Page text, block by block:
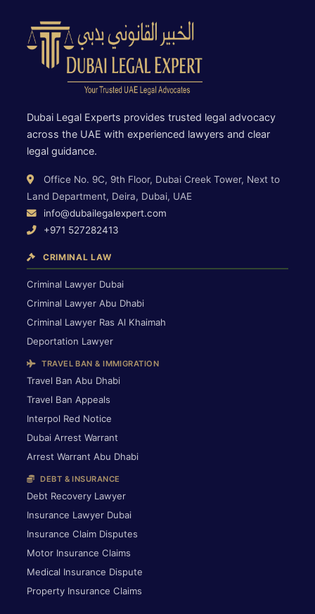
Dubai Legal Experts provides trusted legal advocacy
across the UAE with experienced lawyers and clear
legal guidance.
Office No. 9C, 9th Floor, Dubai Creek Tower, Next to
Land Department, Deira, Dubai, UAE
info@dubailegalexpert.com
+971 527282413
CRIMINAL LAW
Criminal Lawyer Dubai
Criminal Lawyer Abu Dhabi
Criminal Lawyer Ras Al Khaimah
Deportation Lawyer
TRAVEL BAN & IMMIGRATION
Travel Ban Abu Dhabi
Travel Ban Appeals
Interpol Red Notice
Dubai Arrest Warrant
Arrest Warrant Abu Dhabi
DEBT & INSURANCE
Debt Recovery Lawyer
Insurance Lawyer Dubai
Insurance Claim Disputes
Motor Insurance Claims
Medical Insurance Dispute
Property Insurance Claims